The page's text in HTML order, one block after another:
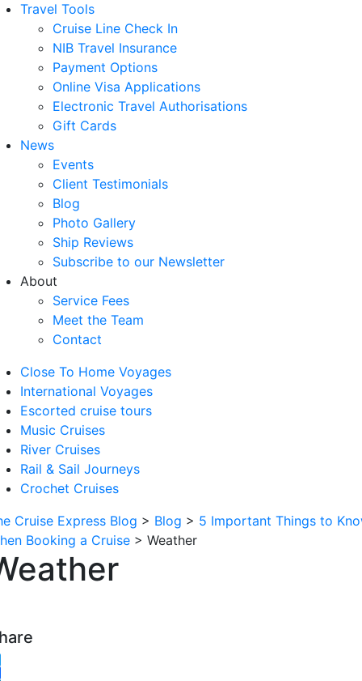
Travel Tools
Cruise Line Check In
NIB Travel Insurance
Payment Options
Online Visa Applications
Electronic Travel Authorisations
Gift Cards
News
Events
Client Testimonials
Blog
Photo Gallery
Ship Reviews
Subscribe to our Newsletter
About
Service Fees
Meet the Team
Contact
Close To Home Voyages
International Voyages
Escorted cruise tours
Music Cruises
River Cruises
Rail & Sail Journeys
Crochet Cruises
Cruise Express Blog > Blog > 5 Important Things to
Booking a Cruise > Weather